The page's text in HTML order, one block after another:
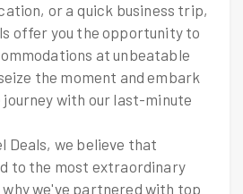
or a quick business trip,
offer you the opportunity to
at unbeatable
the moment and embark
with our last-minute
Deals, we believe that
to the most extraordinary
we've partnered with top